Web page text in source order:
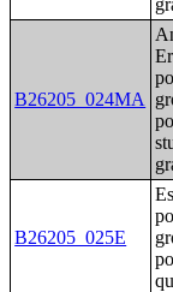
B26205_024MA
B26205_025E